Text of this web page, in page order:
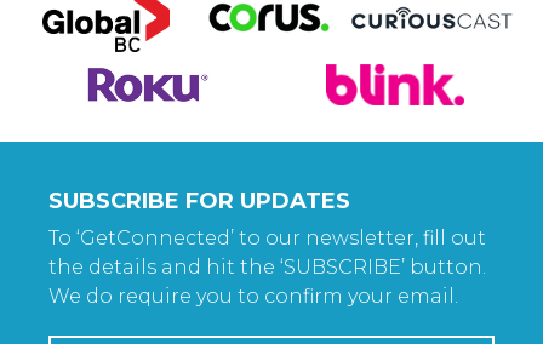
SUBSCRIBE FOR UPDATES
To ‘GetConnected’ to our newsletter, fill out
the details and hit the ‘SUBSCRIBE’ button.
We do require you to confirm your email.